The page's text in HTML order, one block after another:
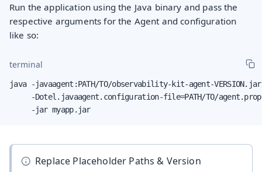
Run the application using the Java binary and pass the
respective arguments for the Agent and configuration
like so:
terminal
java -javaagent:PATH/TO/observability-kit-agent-
-Dotel.javaagent.configuration-file=PATH/TO/
     -jar myapp.jar
Replace Placeholder Paths & Version